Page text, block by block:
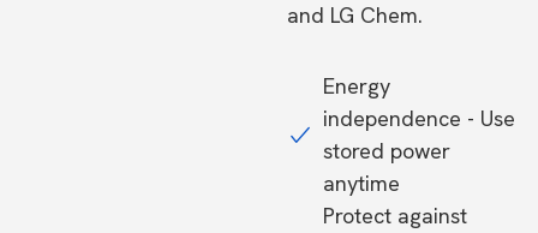
and LG Chem.
Energy
independence - Use
stored power
anytime
Protect against